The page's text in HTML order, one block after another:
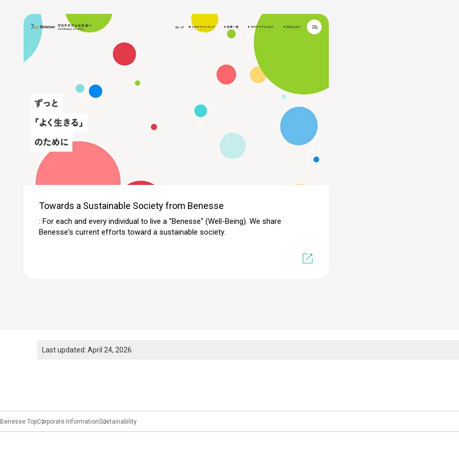
Towards a Sustainable Society from Benesse
: For each and every individual to live a "Benesse" (Well-Being). We share
Benesse's current efforts toward a sustainable society.
Last updated: April 24, 2026
Benesse TopCorporate InformationSustainability